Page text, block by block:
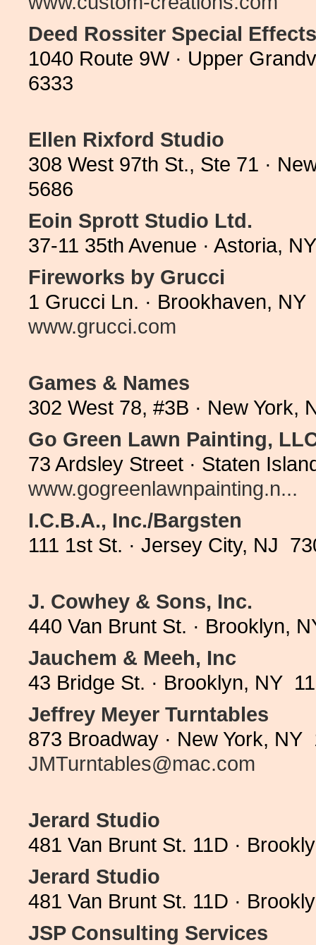
Deed Rossiter Special Effects
1040 Route 9W · Upper
6333
Ellen Rixford Studio
308 West 97th St., Ste 71 ·
5686
Eoin Sprott Studio Ltd.
37-11 35th Avenue · Astoria,
Fireworks by Grucci
1 Grucci Ln. · Brookhaven,
www.grucci.com
Games & Names
302 West 78, #3B · New York,
Go Green Lawn Painting,
73 Ardsley Street · Staten
www.gogreenlawnpainting.n...
I.C.B.A., Inc./Bargsten
111 1st St. · Jersey City, NJ
J. Cowhey & Sons, Inc.
440 Van Brunt St. · Brooklyn,
Jauchem & Meeh, Inc
43 Bridge St. · Brooklyn, NY
Jeffrey Meyer Turntables
873 Broadway · New York, NY
JMTurntables@mac.com
Jerard Studio
481 Van Brunt St. 11D ·
Jerard Studio
481 Van Brunt St. 11D ·
JSP Consulting Services